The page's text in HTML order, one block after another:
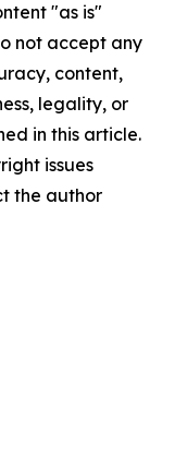
"as is"
not accept any
content,
legality, or
in this article.
issues
the author